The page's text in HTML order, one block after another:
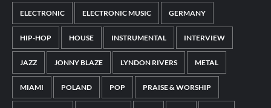
ELECTRONIC ELECTRONIC MUSIC GERMANY
HIP-HOP HOUSE INSTRUMENTAL INTERVIEW
JAZZ JONNY BLAZE LYNDON RIVERS METAL
MIAMI POLAND POP PRAISE & WORSHIP